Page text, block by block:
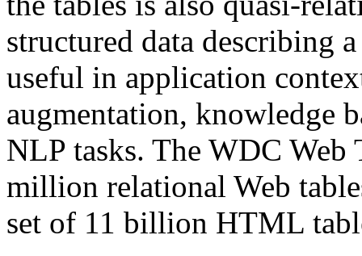
structured data describing
useful in application
augmentation, knowledge
NLP tasks. The WDC Web
million relational Web
set of 11 billion HTML